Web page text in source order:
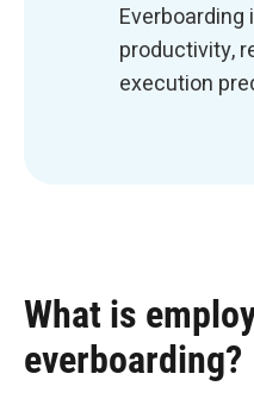
Everboarding
productivity,
execution
What is
everboarding?